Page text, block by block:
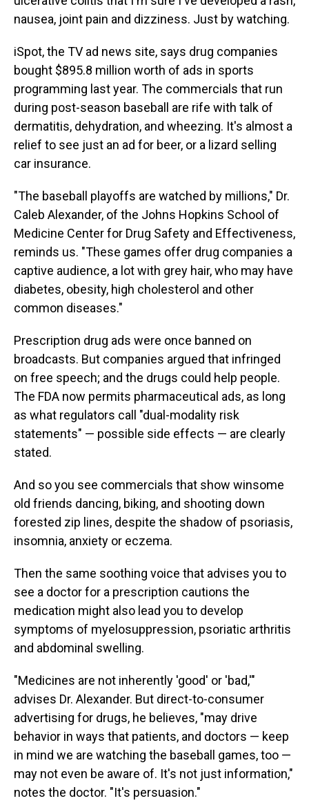
nausea, joint pain and dizziness. Just by watching.
iSpot, the TV ad news site, says drug companies
bought $895.8 million worth of ads in sports
programming last year. The commercials that run
during post-season baseball are rife with talk of
dermatitis, dehydration, and wheezing. It's almost a
relief to see just an ad for beer, or a lizard selling
car insurance.
"The baseball playoffs are watched by millions," Dr.
Caleb Alexander, of the Johns Hopkins School of
Medicine Center for Drug Safety and Effectiveness,
reminds us. "These games offer drug companies a
captive audience, a lot with grey hair, who may have
diabetes, obesity, high cholesterol and other
common diseases."
Prescription drug ads were once banned on
broadcasts. But companies argued that infringed
on free speech; and the drugs could help people.
The FDA now permits pharmaceutical ads, as long
as what regulators call "dual-modality risk
statements" — possible side effects — are clearly
stated.
And so you see commercials that show winsome
old friends dancing, biking, and shooting down
forested zip lines, despite the shadow of psoriasis,
insomnia, anxiety or eczema.
Then the same soothing voice that advises you to
see a doctor for a prescription cautions the
medication might also lead you to develop
symptoms of myelosuppression, psoriatic arthritis
and abdominal swelling.
"Medicines are not inherently 'good' or 'bad,'"
advises Dr. Alexander. But direct-to-consumer
advertising for drugs, he believes, "may drive
behavior in ways that patients, and doctors — keep
in mind we are watching the baseball games, too —
may not even be aware of. It's not just information,"
notes the doctor. "It's persuasion."